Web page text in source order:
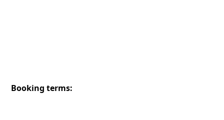
Booking terms: